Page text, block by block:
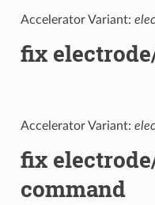
Accelerator Variant:
fix
Accelerator Variant:
fix
command